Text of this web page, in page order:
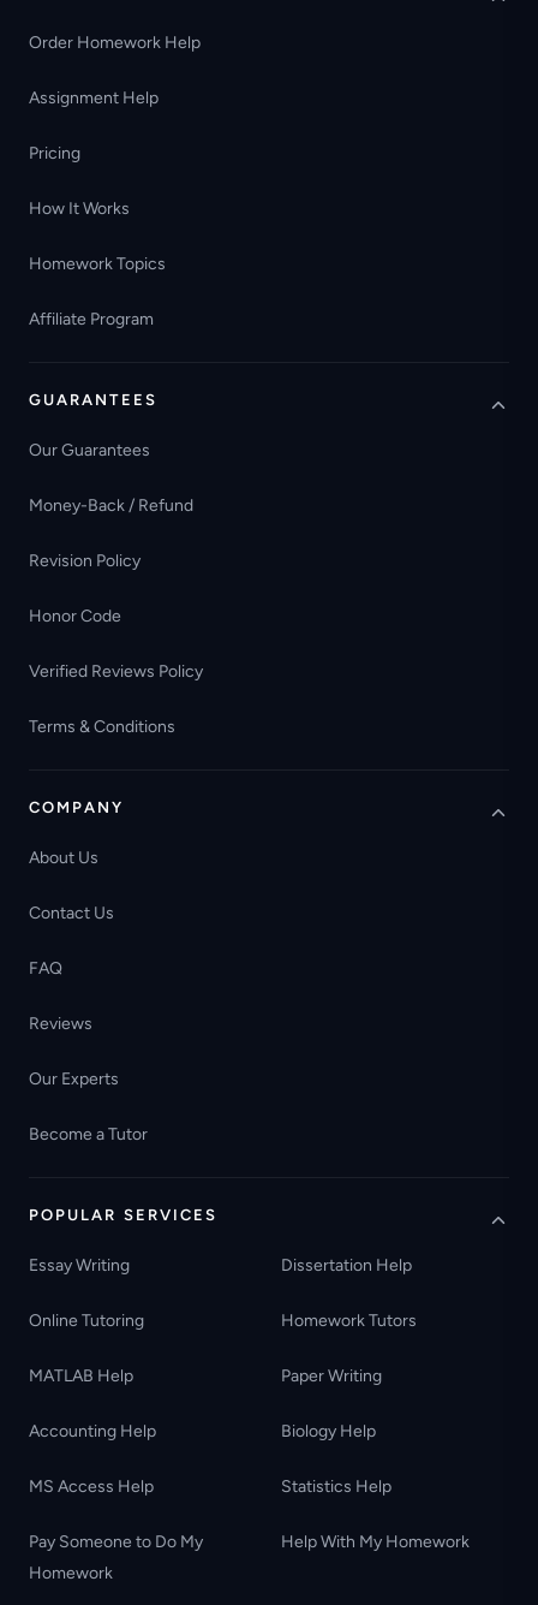
Order Homework Help
Assignment Help
Pricing
How It Works
Homework Topics
Affiliate Program
GUARANTEES
Our Guarantees
Money-Back / Refund
Revision Policy
Honor Code
Verified Reviews Policy
Terms & Conditions
COMPANY
About Us
Contact Us
FAQ
Reviews
Our Experts
Become a Tutor
POPULAR SERVICES
Essay Writing Dissertation Help
Online Tutoring Homework Tutors
MATLAB Help Paper Writing
Accounting Help Biology Help
MS Access Help Statistics Help
Pay Someone to Do My
Homework
Help With My Homework